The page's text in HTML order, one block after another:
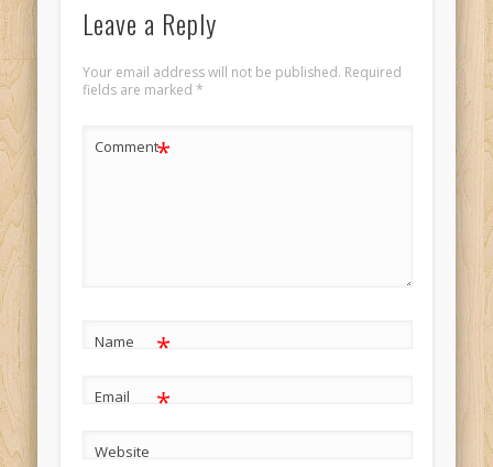
Leave a Reply
Your email address will not be published. Required
fields are marked *
Comment*
Name *
Email *
Website